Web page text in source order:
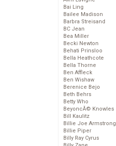
Bai Ling
Bailee Madison
Barbra Streisand
BC Jean
Bea Miller
Becki Newton
Behati Prinsloo
Bella Heathcote
Bella Thorne
Ben Affleck
Ben Wishaw
Berenice Bejo
Beth Behrs
Betty Who
BeyoncĂ© Knowles
Bill Kaulitz
Billie Joe Armstrong
Billie Piper
Billy Ray Cyrus